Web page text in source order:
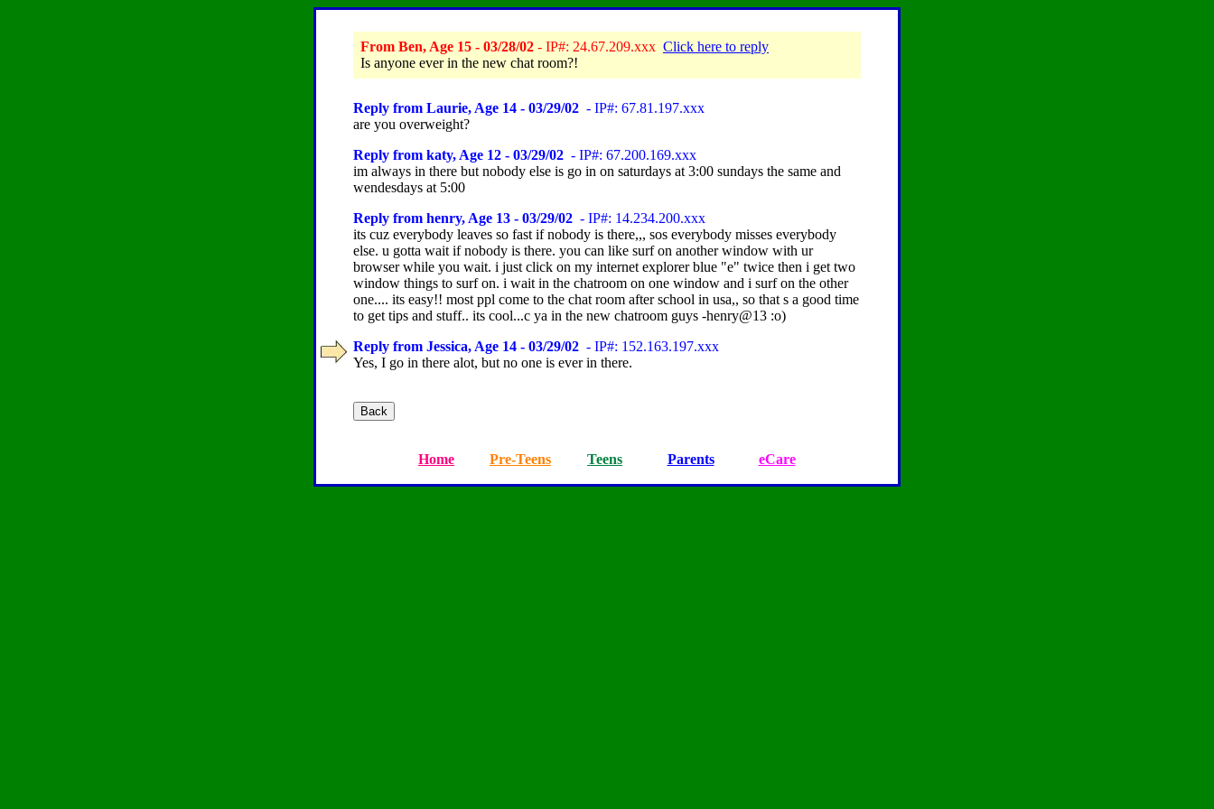
From Ben, Age 15 - 03/28/02 - IP#: 24.67.209.xxx Click here to reply
Is anyone ever in the new chat room?!
Reply from Laurie, Age 14 - 03/29/02 - IP#: 67.81.197.xxx
are you overweight?
Reply from katy, Age 12 - 03/29/02 - IP#: 67.200.169.xxx
im always in there but nobody else is go in on saturdays at 3:00 sundays the same and
wendesdays at 5:00
Reply from henry, Age 13 - 03/29/02 - IP#: 14.234.200.xxx
its cuz everybody leaves so fast if nobody is there,,, sos everybody misses everybody
else. u gotta wait if nobody is there. you can like surf on another window with ur
browser while you wait. i just click on my internet explorer blue "e" twice then i get two
window things to surf on. i wait in the chatroom on one window and i surf on the other
one.... its easy!! most ppl come to the chat room after school in usa,, so that s a good time
to get tips and stuff.. its cool...c ya in the new chatroom guys -henry@13 :o)
Reply from Jessica, Age 14 - 03/29/02 - IP#: 152.163.197.xxx
Yes, I go in there alot, but no one is ever in there.
Home Pre-Teens Teens Parents eCare